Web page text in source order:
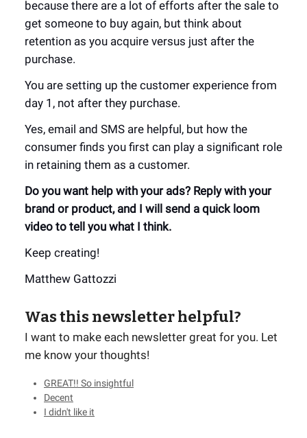
because there are a lot of efforts after the sale to
get someone to buy again, but think about
retention as you acquire versus just after the
purchase.
You are setting up the customer experience from
day 1, not after they purchase.
Yes, email and SMS are helpful, but how the
consumer finds you first can play a significant role
in retaining them as a customer.
Do you want help with your ads? Reply with your
brand or product, and I will send a quick loom
video to tell you what I think.
Keep creating!
Matthew Gattozzi
Was this newsletter helpful?
I want to make each newsletter great for you. Let
me know your thoughts!
GREAT!! So insightful
Decent
I didn't like it